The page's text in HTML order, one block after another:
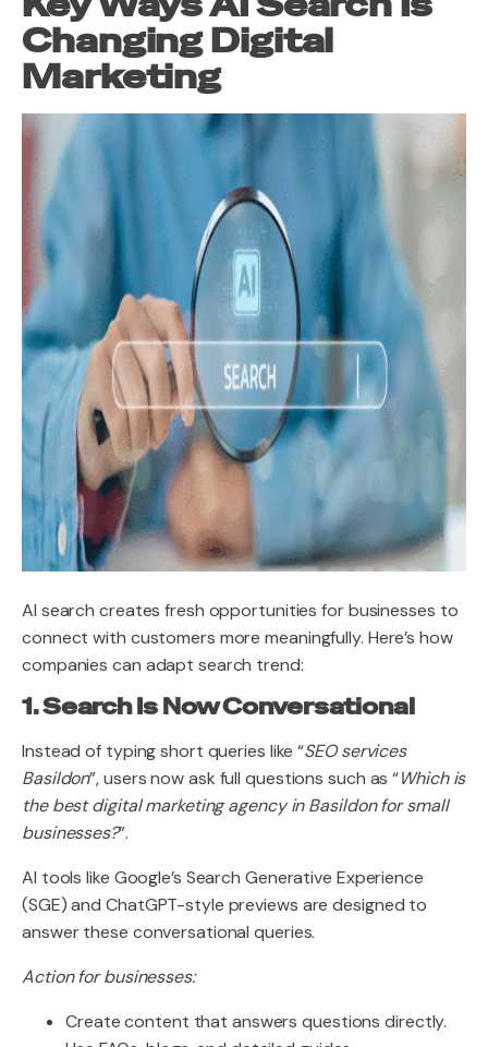
Changing Digital
Marketing
AI search creates fresh opportunities for businesses to
connect with customers more meaningfully. Here’s how
companies can adapt search trend:
1. Search Is Now Conversational
Instead of typing short queries like “SEO services
Basildon”, users now ask full questions such as “Which is
the best digital marketing agency in Basildon for small
businesses?”.
AI tools like Google’s Search Generative Experience
(SGE) and ChatGPT-style previews are designed to
answer these conversational queries.
Action for businesses:
Create content that answers questions directly.